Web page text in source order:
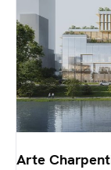
Arte